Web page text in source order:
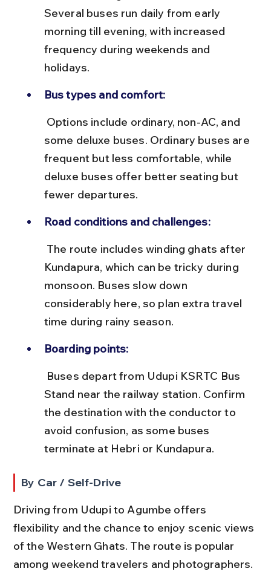
Several buses run daily from early
morning till evening, with increased
frequency during weekends and
holidays.
Bus types and comfort:
some deluxe buses. Ordinary buses are
frequent but less comfortable, while
deluxe buses offer better seating but
fewer departures.
Road conditions and challenges:
Kundapura, which can be tricky during
monsoon. Buses slow down
considerably here, so plan extra travel
time during rainy season.
Boarding points:
Stand near the railway station. Confirm
the destination with the conductor to
avoid confusion, as some buses
terminate at Hebri or Kundapura.
By Car / Self-Drive
Driving from Udupi to Agumbe offers
flexibility and the chance to enjoy scenic views
of the Western Ghats. The route is popular
among weekend travelers and photographers.